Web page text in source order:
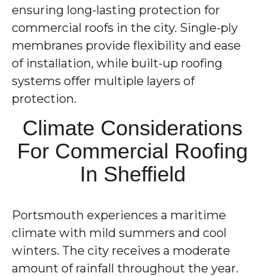
ensuring long-lasting protection for
commercial roofs in the city. Single-ply
membranes provide flexibility and ease
of installation, while built-up roofing
systems offer multiple layers of
protection.
Climate Considerations
For Commercial Roofing
In Sheffield
Portsmouth experiences a maritime
climate with mild summers and cool
winters. The city receives a moderate
amount of rainfall throughout the year.